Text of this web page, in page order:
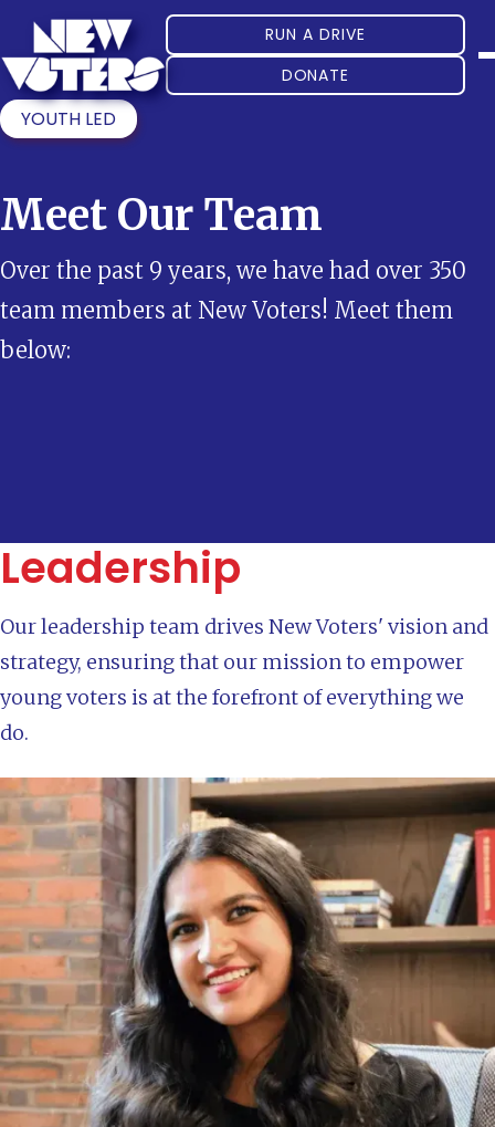
RUN A DRIVE
DONATE
YOUTH LED
Meet Our Team
Over the past 9 years, we have had over 350
team members at New Voters! Meet them
below:
Leadership
Our leadership team drives New Voters' vision and
strategy, ensuring that our mission to empower
young voters is at the forefront of everything we
do.